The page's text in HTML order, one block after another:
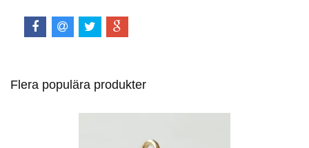
Flera populära produkter